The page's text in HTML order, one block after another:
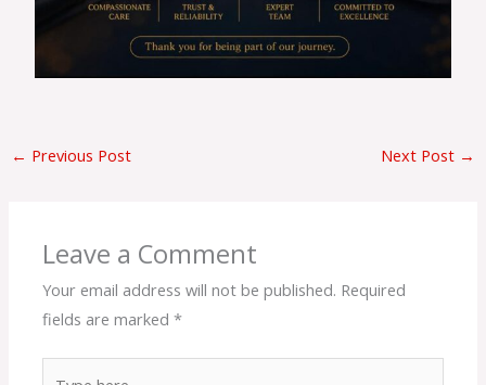
← Previous Post Next Post →
Leave a Comment
Your email address will not be published. Required
fields are marked*